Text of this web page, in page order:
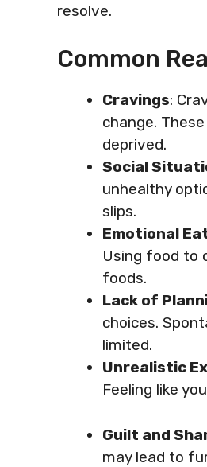
resolve.
Common
Cravings:
change.
deprived.
Social
unhealthy
slips.
Emotional
Using food to
foods.
Lack of
choices.
limited.
Unrealistic
Feeling like
Guilt and
may lead to